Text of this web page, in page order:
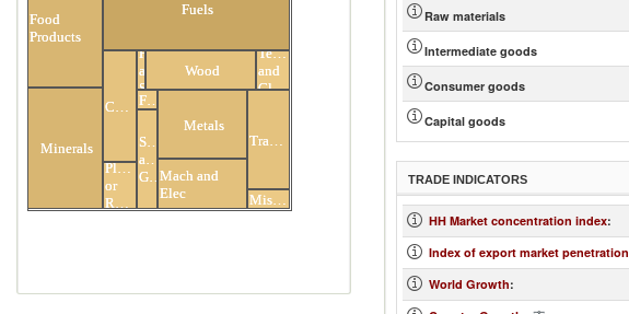
Food
Products
Minerals
Fuels
Chemicals
Plastic
or
Rubber
Hides
and
Skins
Wood
Textiles
and
Clothing
Footwear
Stone
and
Glass
Metals
Mach and
Elec
Miscellaneous
Raw materials
Intermediate goods
Consumer goods
Capital goods
TRADE INDICATORS
HH Market concentration index:
Index of export market penetration
World Growth: